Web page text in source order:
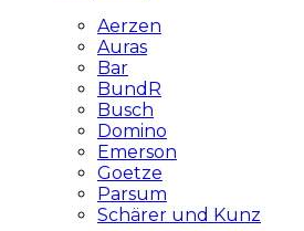
Aerzen
Auras
Bar
BundR
Busch
Domino
Emerson
Goetze
Parsum
Schärer und Kunz